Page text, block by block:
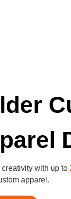
creativity with up to
apparel.